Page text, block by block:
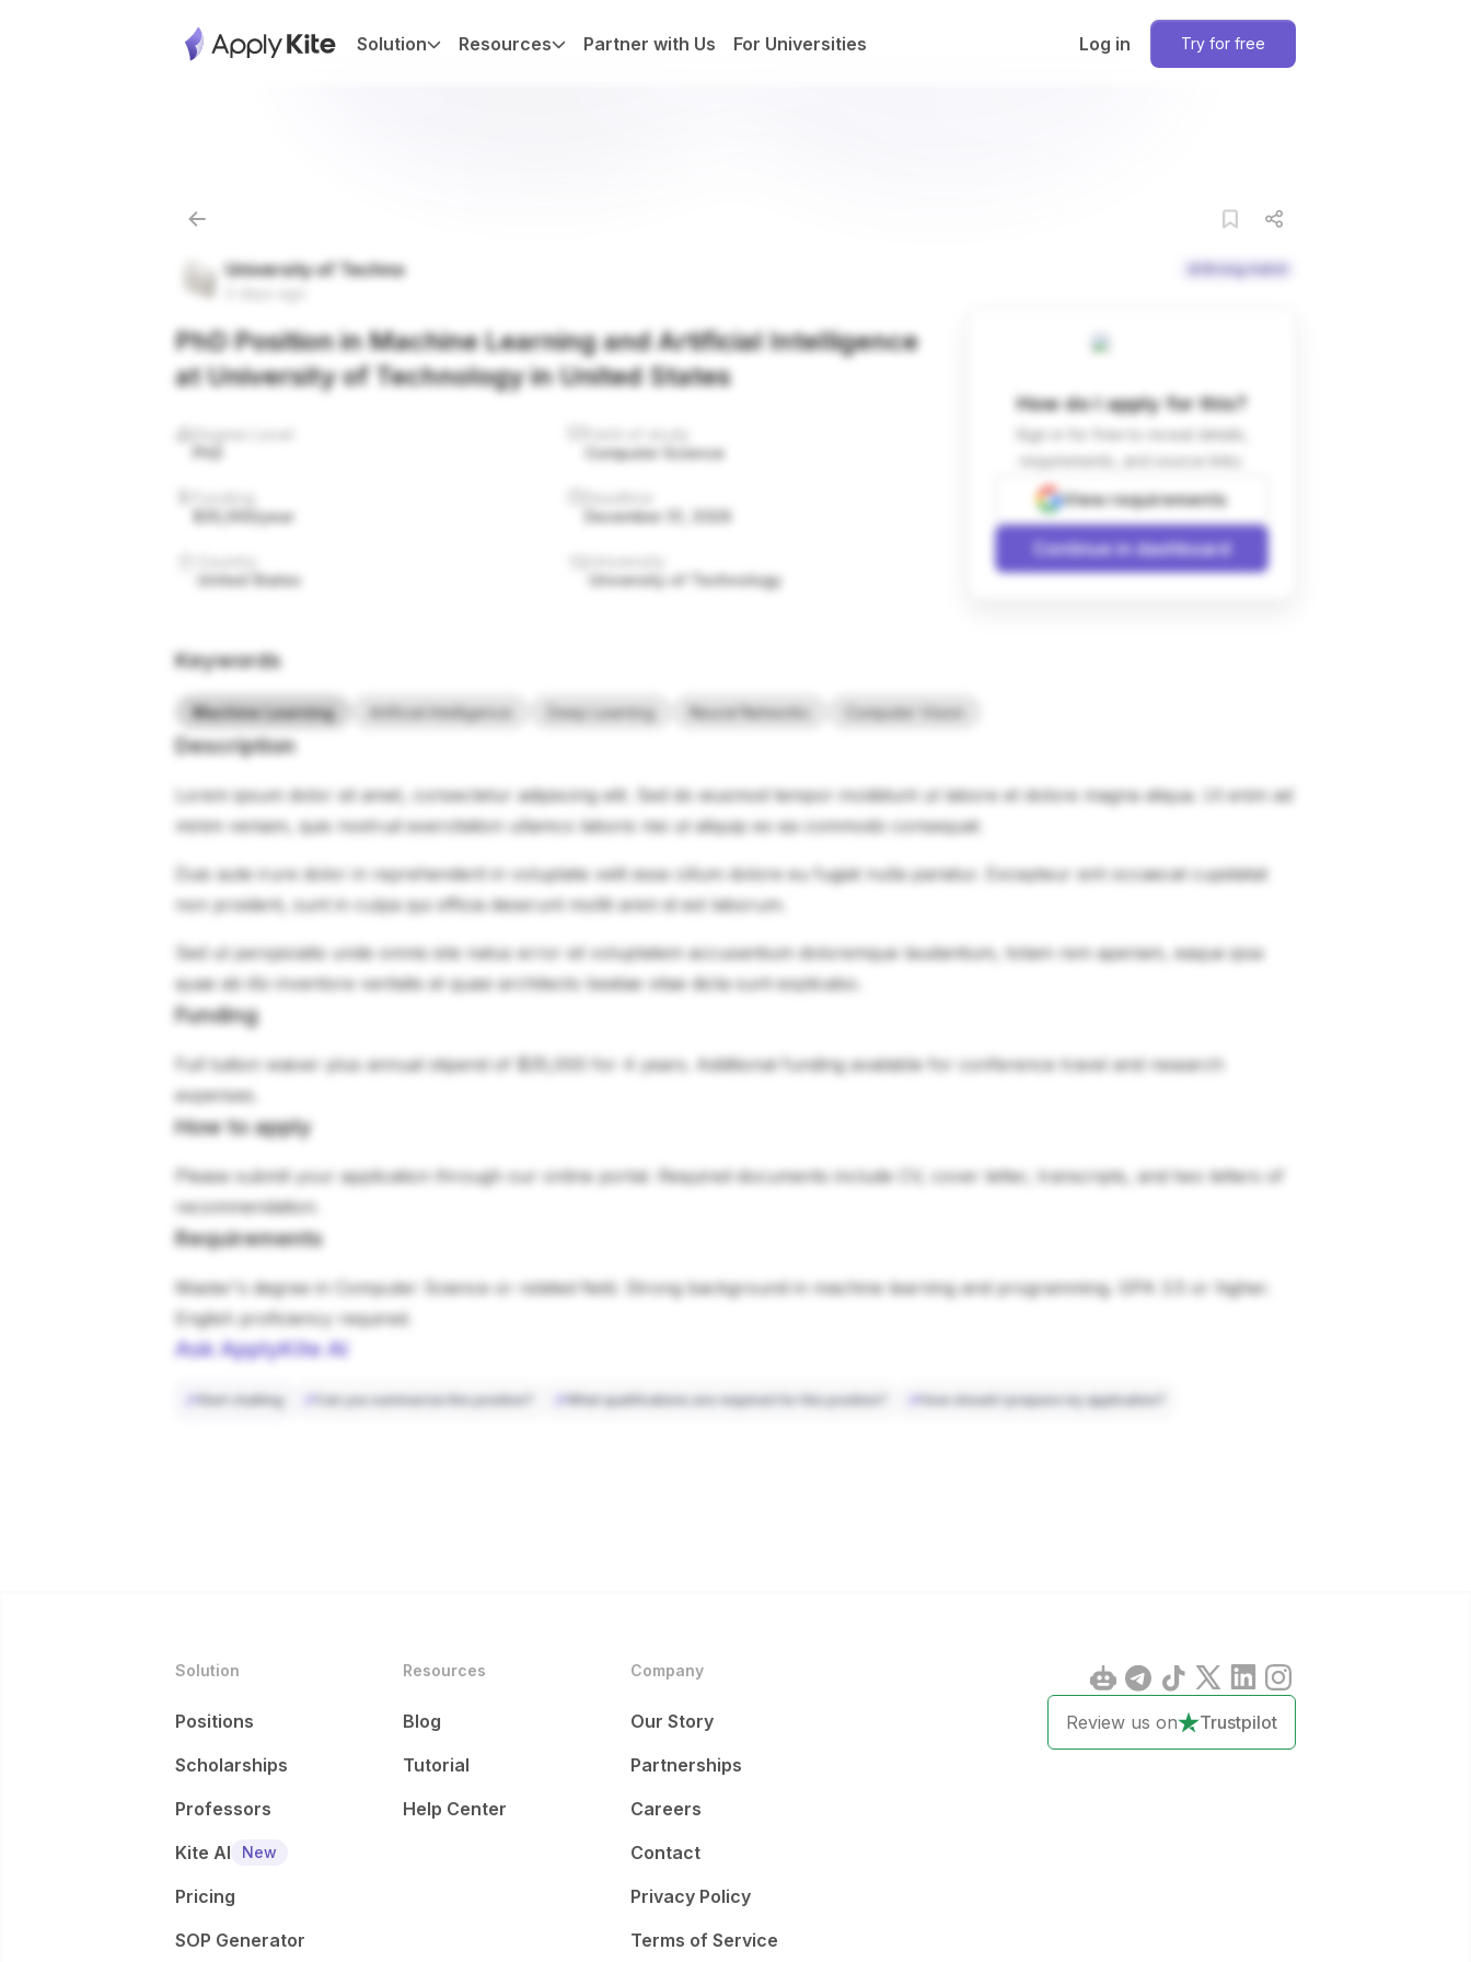
Solution Resources Partner with Us For Universities Log in Try for free
University of Techno Strong match
PhD Position in Machine Learning and Artificial Intelligence
at University of Technology in United States
Computer Science
$35,000/year
December 31, 2026
United States
University of Technology
How do I apply for this?
Sign in for free to reveal details,
requirements, and source links.
View requirements
Continue in dashboard
Keywords
Machine Learning Artificial Intelligence Deep Learning Neural Networks Computer Vision
Description
Lorem ipsum dolor sit amet, consectetur adipiscing elit. Sed do eiusmod tempor incididunt ut labore et dolore magna aliqua. Ut enim ad
minim veniam, quis nostrud exercitation ullamco laboris nisi ut aliquip ex ea commodo consequat.
Duis aute irure dolor in reprehenderit in voluptate velit esse cillum dolore eu fugiat nulla pariatur. Excepteur sint occaecat cupidatat
non proident, sunt in culpa qui officia deserunt mollit anim id est laborum.
Sed ut perspiciatis unde omnis iste natus error sit voluptatem accusantium doloremque laudantium, totam rem aperiam, eaque ipsa
quae ab illo inventore veritatis et quasi architecto beatae vitae dicta sunt explicabo.
Funding
Full tuition waiver plus annual stipend of $35,000 for 4 years. Additional funding available for conference travel and research
expenses.
How to apply
Please submit your application through our online portal. Required documents include CV, cover letter, transcripts, and two letters of
recommendation.
Requirements
Master's degree in Computer Science or related field. Strong background in machine learning and programming. GPA 3.5 or higher.
English proficiency required.
Ask ApplyKite AI
Start chatting Can you summarize this position? What qualifications are required for this position? How should I prepare my application?
Solution
Positions
Scholarships
Professors
Kite AI
New
Pricing
SOP Generator
Resources
Blog
Tutorial
Help Center
Company
Our Story
Partnerships
Careers
Contact
Privacy Policy
Terms of Service
Review us on Trustpilot